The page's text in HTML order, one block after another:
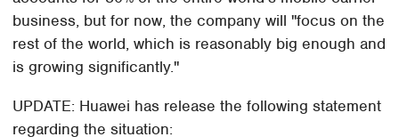
business, but for now, the company will "focus on the
rest of the world, which is reasonably big enough and
is growing significantly."
UPDATE: Huawei has release the following statement
regarding the situation: